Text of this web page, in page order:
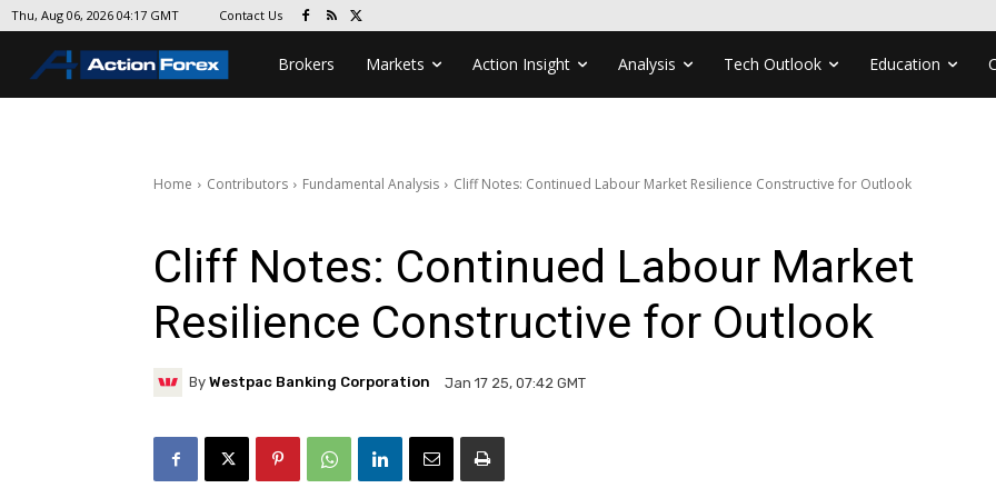
Thu, Aug 06, 2026 04:17 GMT Contact Us
Brokers Markets Action Insight Analysis Tech Outlook Education
Home Contributors Fundamental Analysis Cliff Notes: Continued Labour Market Resilience Constructive for Outlook
Cliff Notes: Continued Labour Market
Resilience Constructive for Outlook
By Westpac Banking Corporation Jan 17 25, 07:42 GMT